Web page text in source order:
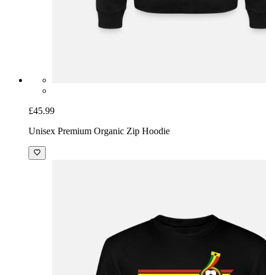
£45.99
Unisex Premium Organic Zip Hoodie